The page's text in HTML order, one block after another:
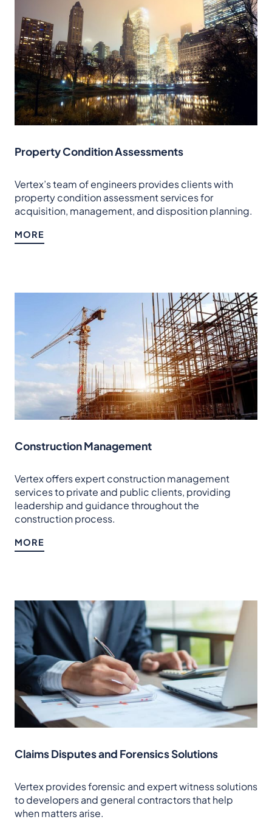
Property Condition Assessments
Vertex’s team of engineers provides clients with
property condition assessment services for
acquisition, management, and disposition planning.
MORE
Construction Management
Vertex offers expert construction management
services to private and public clients, providing
leadership and guidance throughout the
construction process.
MORE
Claims Disputes and Forensics Solutions
Vertex provides forensic and expert witness solutions
to developers and general contractors that help
when matters arise.